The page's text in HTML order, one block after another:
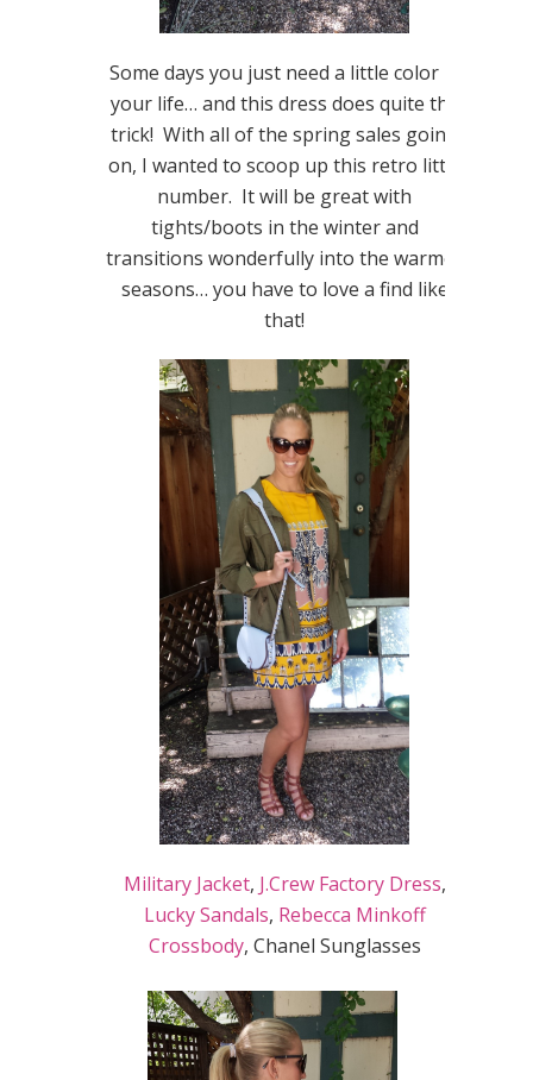
Some days you just need a little color in
your life… and this dress does quite the
trick! With all of the spring sales going
on, I wanted to scoop up this retro little
number. It will be great with
tights/boots in the winter and
transitions wonderfully into the warmer
seasons… you have to love a find like
that!
Military Jacket, J.Crew Factory Dress,
Lucky Sandals, Rebecca Minkoff
Crossbody, Chanel Sunglasses